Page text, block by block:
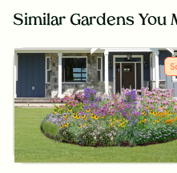
Similar Gardens You